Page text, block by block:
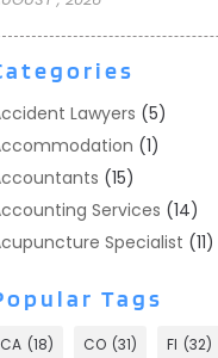
Lawyers (5)
(1)
(15)
Services (14)
Specialist (11)
Treatment Center
Adoption
(1)
Tags
CA (18) CO (31) Fl (32)